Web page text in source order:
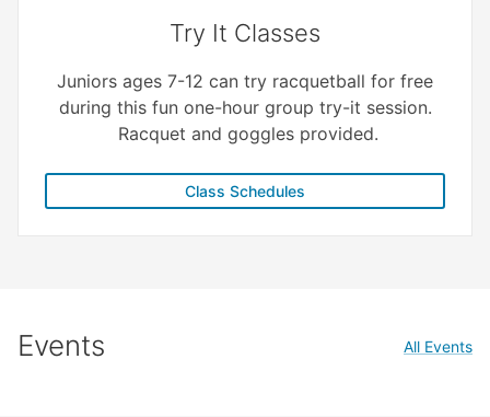
Try It Classes
Juniors ages 7-12 can try racquetball for free
during this fun one-hour group try-it session.
Racquet and goggles provided.
Class Schedules
Events All Events